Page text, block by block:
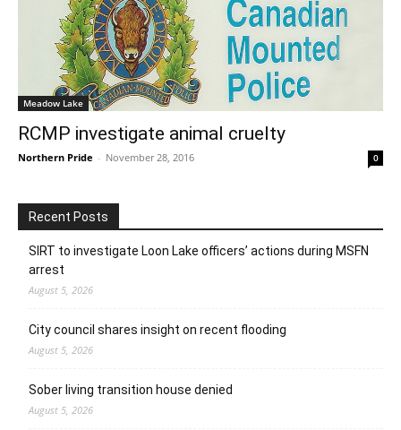
Meadow Lake
RCMP investigate animal cruelty
Northern Pride - November 28, 2016 0
Recent Posts
SIRT to investigate Loon Lake officers’ actions during MSFN
arrest
August 5, 2026
City council shares insight on recent flooding
August 5, 2026
Sober living transition house denied
August 5, 2026